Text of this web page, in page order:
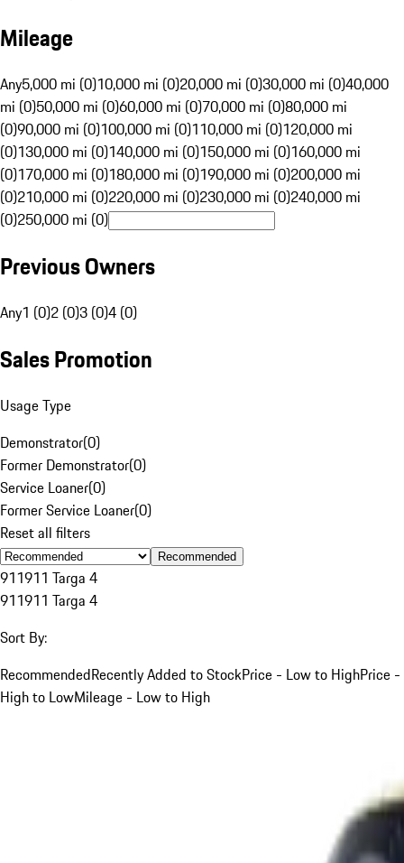
Mileage
Any5,000 mi (0)10,000 mi (0)20,000 mi (0)30,000 mi (0)40,000
mi (0)50,000 mi (0)60,000 mi (0)70,000 mi (0)80,000 mi
(0)90,000 mi (0)100,000 mi (0)110,000 mi (0)120,000 mi
(0)130,000 mi (0)140,000 mi (0)150,000 mi (0)160,000 mi
(0)170,000 mi (0)180,000 mi (0)190,000 mi (0)200,000 mi
(0)210,000 mi (0)220,000 mi (0)230,000 mi (0)240,000 mi
(0)250,000 mi (0)
Previous Owners
Any1 (0)2 (0)3 (0)4 (0)
Sales Promotion
Usage Type
Demonstrator(0)
Former Demonstrator(0)
Service Loaner(0)
Former Service Loaner(0)
Reset all filters
Recommended
911911 Targa 4
911911 Targa 4
Sort By:
RecommendedRecently Added to StockPrice - Low to HighPrice -
High to LowMileage - Low to High